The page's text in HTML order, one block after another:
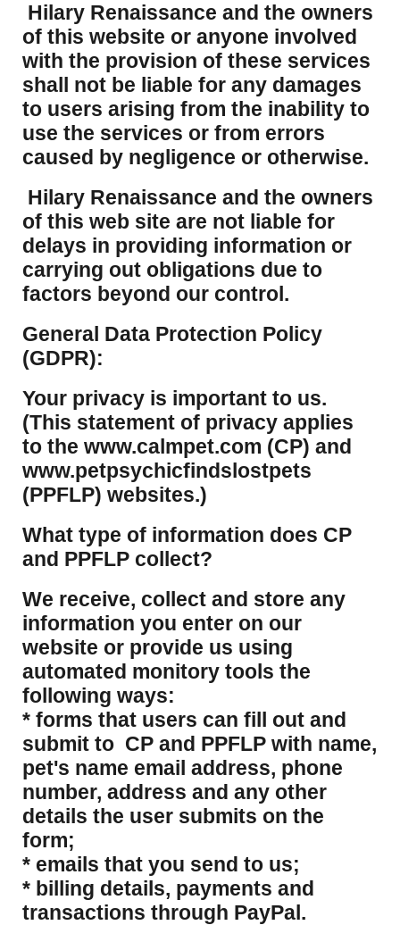
Hilary Renaissance and the owners
of this website or anyone involved
with the provision of these services
shall not be liable for any damages
to users arising from the inability to
use the services or from errors
caused by negligence or otherwise.
Hilary Renaissance and the owners
of this web site are not liable for
delays in providing information or
carrying out obligations due to
factors beyond our control.
​General Data Protection Policy
(GDPR):
​Your privacy is important to us.
(This statement of privacy applies
to the www.calmpet.com (CP) and
www.petpsychicfindslostpets
(PPFLP) websites.)
What type of information does CP
and PPFLP collect?
​We receive, collect and store any
information you enter on our
website or provide us using
automated monitory tools the
following ways:
* forms that users can fill out and
submit to CP and PPFLP with name,
pet's name email address, phone
number, address and any other
details the user submits on the
form;
* emails that you send to us;
* billing details, payments and
transactions through PayPal.